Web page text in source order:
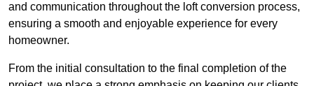
and communication throughout the loft conversion process,
ensuring a smooth and enjoyable experience for every
homeowner.
From the initial consultation to the final completion of the